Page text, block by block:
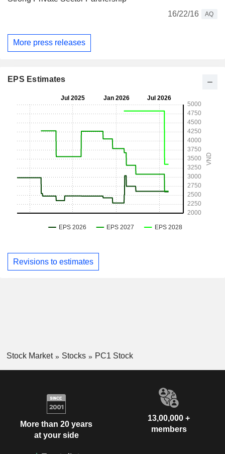
16/22/16
AQ
More press releases
EPS Estimates
Revisions to estimates
Stock Market Stocks PC1 Stock
More than 20 years
at your side
13,00,000 +
members